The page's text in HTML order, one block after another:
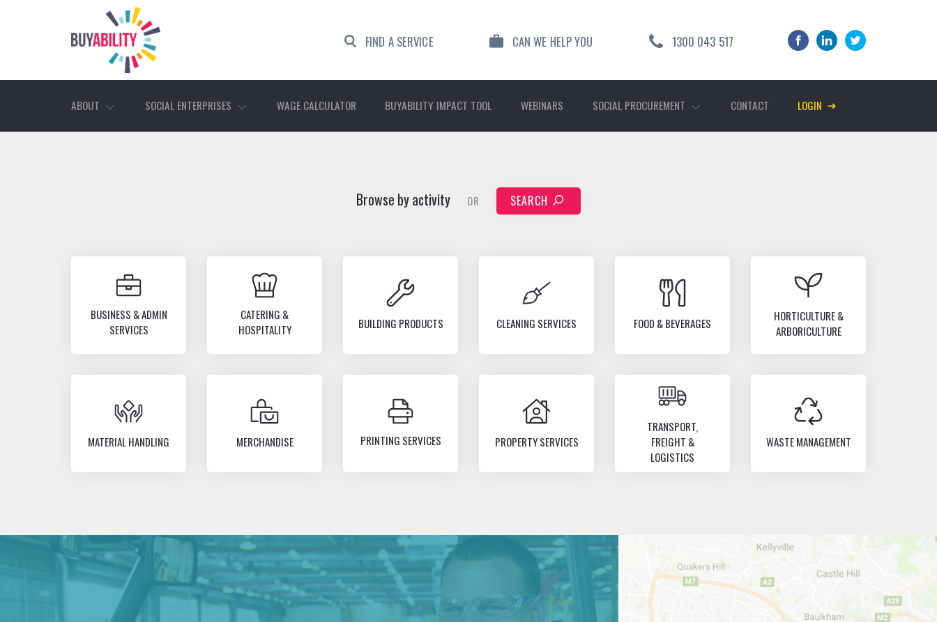
FIND A SERVICE CAN WE HELP YOU 1300 043 517
ABOUT SOCIAL ENTERPRISES WAGE CALCULATOR BUYABILITY IMPACT TOOL WEBINARS SOCIAL PROCUREMENT CONTACT LOGIN ➔
Browse by activity OR SEARCH
BUSINESS & ADMIN
SERVICES
CATERING &
HOSPITALITY
BUILDING PRODUCTS CLEANING SERVICES FOOD & BEVERAGES
HORTICULTURE &
ARBORICULTURE
MATERIAL HANDLING MERCHANDISE PRINTING SERVICES PROPERTY SERVICES
TRANSPORT,
FREIGHT &
LOGISTICS
WASTE MANAGEMENT